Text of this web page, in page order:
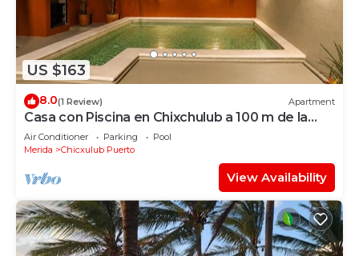
US $163
8.0(1 Review) Apartment
Casa con Piscina en Chixchulub a 100 m de la
playa
Air Conditioner Parking
Pool
Merida
Chicxulub Puerto
View Availability